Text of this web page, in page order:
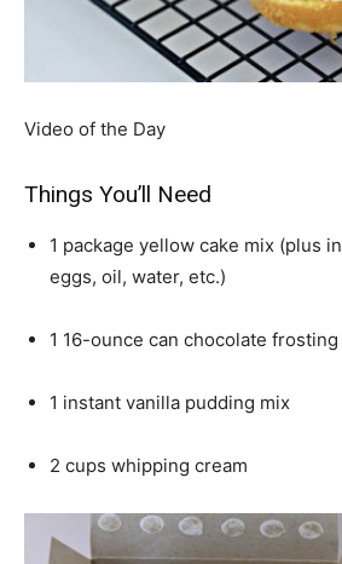
Video of the Day
Things You’ll Need
1 package yellow cake mix (plus
eggs, oil, water, etc.)
1 16-ounce can chocolate frosting
1 instant vanilla pudding mix
2 cups whipping cream